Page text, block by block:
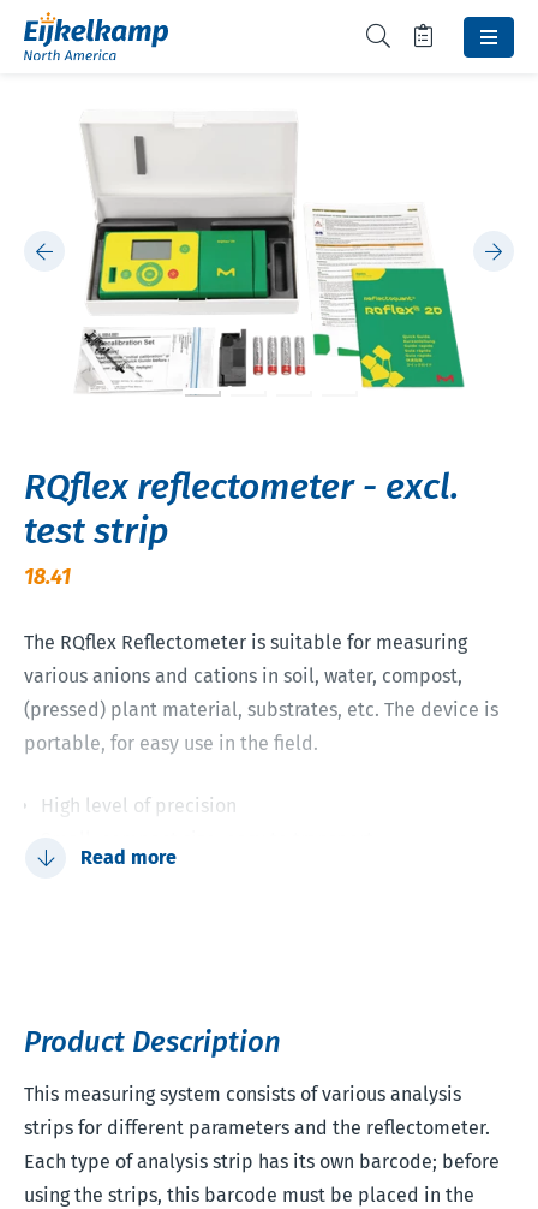
RQflex reflectometer - excl.
test strip
18.41
The RQflex Reflectometer is suitable for measuring
various anions and cations in soil, water, compost,
(pressed) plant material, substrates, etc. The device is
portable, for easy use in the field.
High level of precision
Fast quantitative results in many cases after 1 minute
No waste and environmental issues; the test strips are
Read more
Product Description
This measuring system consists of various analysis
strips for different parameters and the reflectometer.
Each type of analysis strip has its own barcode; before
using the strips, this barcode must be placed in the